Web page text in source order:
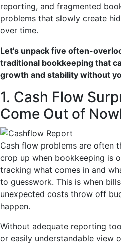
reporting, and fragmented
problems that slowly create
over time.
Let’s unpack five often-
traditional bookkeeping that
growth and stability without
1. Cash Flow
Come Out of
Cash flow problems are often
crop up when bookkeeping is
tracking what comes in and
to guesswork. This is when
unexpected costs throw off
happen.
Without adequate reporting
or easily understandable view